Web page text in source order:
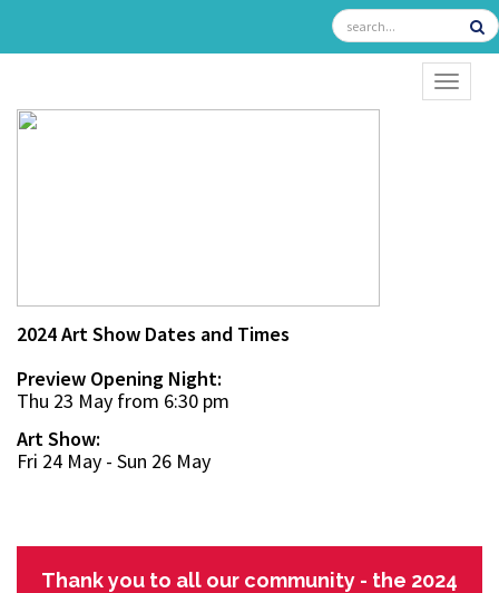
2024 Art Show Dates and Times
Preview Opening Night:
Thu 23 May from 6:30 pm
Art Show:
Fri 24 May - Sun 26 May
Thank you to all our community - the 2024